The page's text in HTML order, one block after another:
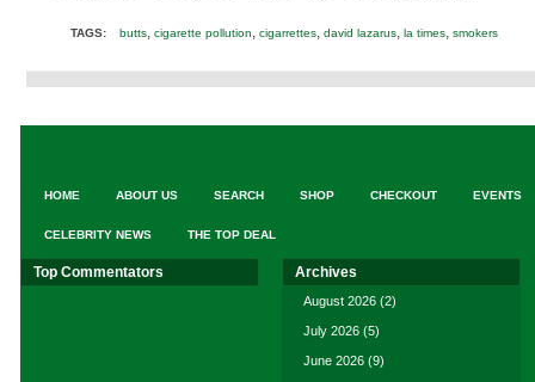
TAGS: butts, cigarette pollution, cigarrettes, david lazarus, la times, smokers
HOME ABOUT US SEARCH SHOP CHECKOUT EVENTS
CELEBRITY NEWS THE TOP DEAL
Top Commentators Archives
August 2026 (2)
July 2026 (5)
June 2026 (9)